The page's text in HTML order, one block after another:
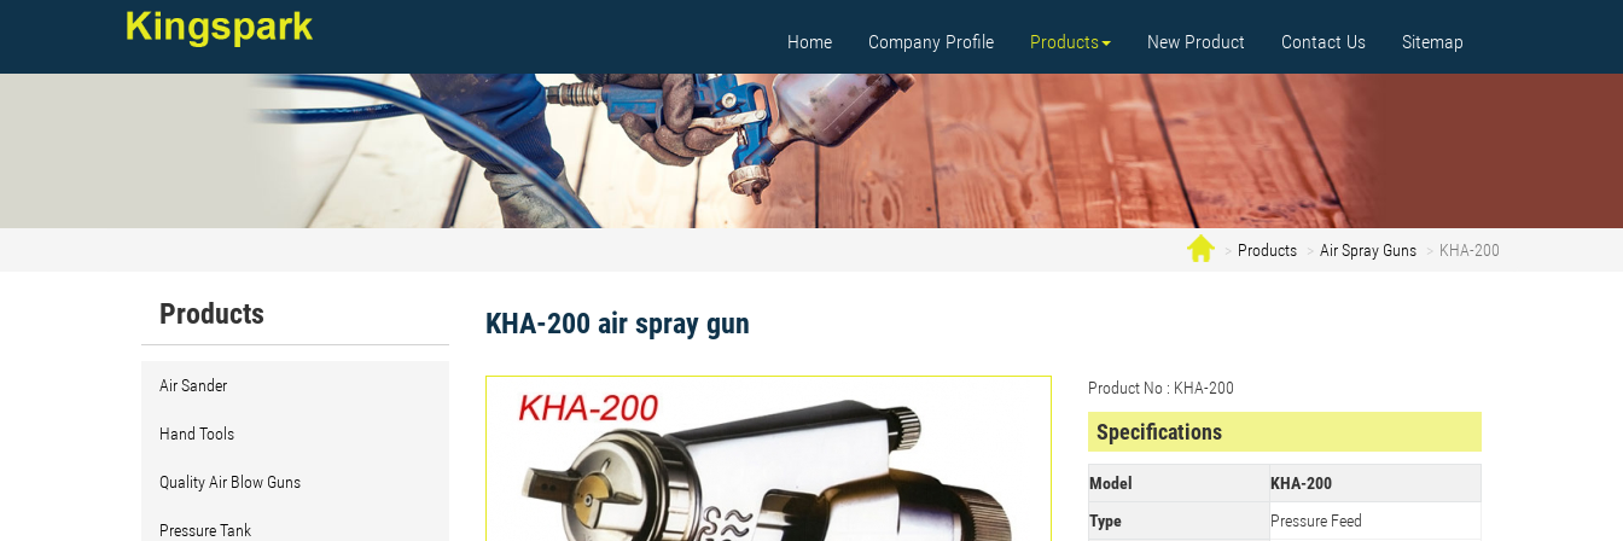
Home Company Profile Products New Product Contact Us Sitemap
Products Air Spray Guns KHA-200
Products
Air Sander
Hand Tools
Quality Air Blow Guns
Pressure Tank
KHA-200 air spray gun
Product No : KHA-200
Specifications
Model
KHA-200
Type
Pressure Feed